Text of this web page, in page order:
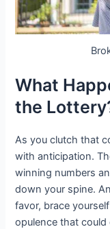
What
the
As you clutch that
with anticipation.
winning numbers
down your spine.
favor, brace
opulence that could